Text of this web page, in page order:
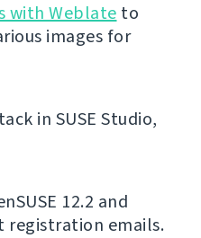
with Weblate to
images for
in SUSE Studio,
12.2 and
registration emails.